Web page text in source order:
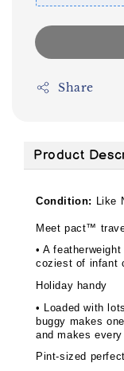
Share
Product
Condition: Like
Meet pact™
• A
coziest of infant
Holiday handy
• Loaded with
buggy makes
and makes
Pint-sized